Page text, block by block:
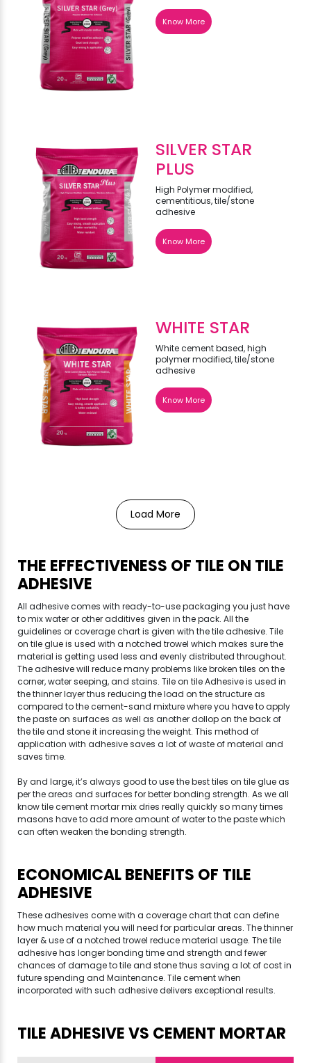
Know More
SILVER STAR
PLUS
High Polymer modified,
cementitious, tile/stone
adhesive
Know More
WHITE STAR
White cement based, high
polymer modified, tile/stone
adhesive
Know More
Load More
THE EFFECTIVENESS OF TILE ON TILE
ADHESIVE
All adhesive comes with ready-to-use packaging you just have
to mix water or other additives given in the pack. All the
guidelines or coverage chart is given with the tile adhesive. Tile
on tile glue is used with a notched trowel which makes sure the
material is getting used less and evenly distributed throughout.
The adhesive will reduce many problems like broken tiles on the
corner, water seeping, and stains. Tile on tile Adhesive is used in
the thinner layer thus reducing the load on the structure as
compared to the cement-sand mixture where you have to apply
the paste on surfaces as well as another dollop on the back of
the tile and stone it increasing the weight. This method of
application with adhesive saves a lot of waste of material and
saves time.
By and large, it’s always good to use the best tiles on tile glue as
per the areas and surfaces for better bonding strength. As we all
know tile cement mortar mix dries really quickly so many times
masons have to add more amount of water to the paste which
can often weaken the bonding strength.
ECONOMICAL BENEFITS OF TILE
ADHESIVE
These adhesives come with a coverage chart that can define
how much material you will need for particular areas. The thinner
layer & use of a notched trowel reduce material usage. The tile
adhesive has longer bonding time and strength and fewer
chances of damage to tile and stone thus saving a lot of cost in
future spending and Maintenance. Tile cement when
incorporated with such adhesive delivers exceptional results.
TILE ADHESIVE VS CEMENT MORTAR